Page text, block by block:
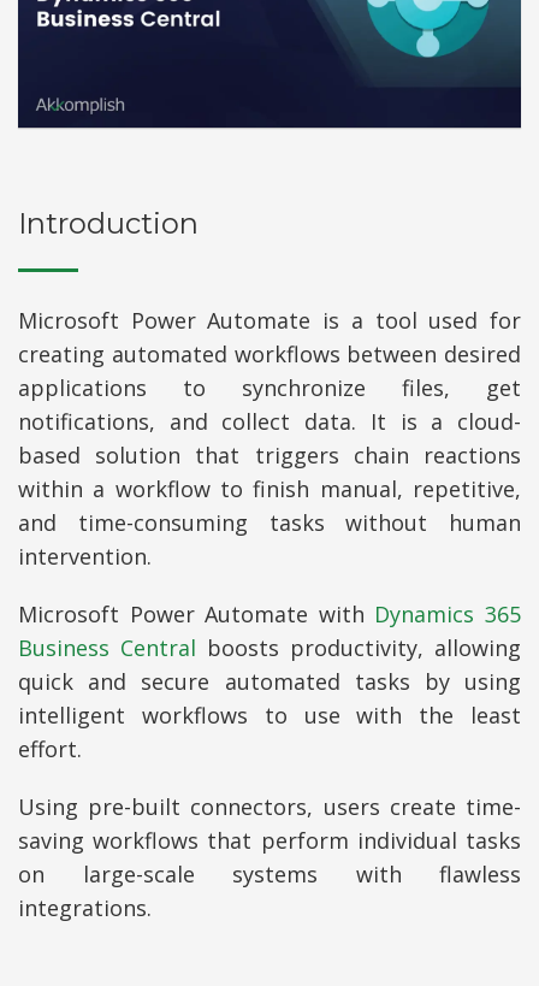
Introduction
Microsoft Power Automate is a tool used for
creating automated workflows between desired
applications to synchronize files, get
notifications, and collect data. It is a cloud-
based solution that triggers chain reactions
within a workflow to finish manual, repetitive,
and time-consuming tasks without human
intervention.
Microsoft Power Automate with Dynamics 365
Business Central boosts productivity, allowing
quick and secure automated tasks by using
intelligent workflows to use with the least
effort.
Using pre-built connectors, users create time-
saving workflows that perform individual tasks
on large-scale systems with flawless
integrations.